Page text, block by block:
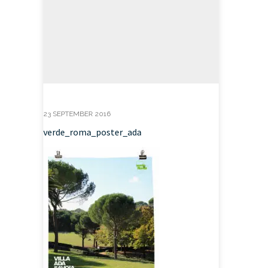
23 SEPTEMBER 2016
verde_roma_poster_ada